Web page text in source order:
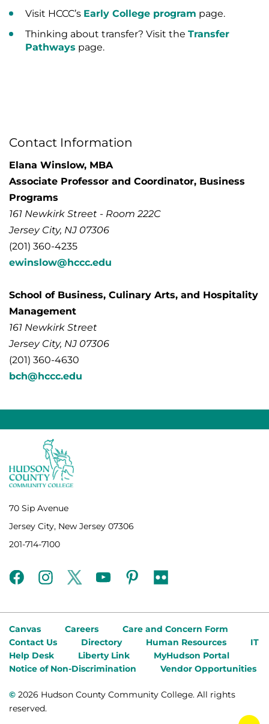
Visit HCCC’s Early College program page.
Thinking about transfer? Visit the Transfer
Pathways page.
Contact Information
Elana Winslow, MBA
Associate Professor and Coordinator, Business
Programs
161 Newkirk Street - Room 222C
Jersey City, NJ 07306
(201) 360-4235
ewinslow@hccc.edu
School of Business, Culinary Arts, and Hospitality
Management
161 Newkirk Street
Jersey City, NJ 07306
(201) 360-4630
bch@hccc.edu
70 Sip Avenue
Jersey City, New Jersey 07306
201-714-7100
facebookinstagramtwitteryoutubepinterest
flickr
Canvas Careers
Care and Concern Form
Contact Us
Directory Human Resources
IT
Help Desk
Liberty Link
MyHudson Portal
Notice of Non-Discrimination
Vendor Opportunities
© 2026 Hudson County Community College. All rights
reserved.